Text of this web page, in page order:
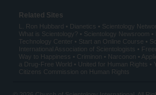
Related Sites
L. Ron Hubbard Dianetics Scientology
What is Scientology?
Scientology Newsroom
Technology Center
Start an Online Course
International Association of Scientologists
Way to Happiness
Criminon Narconon
a Drug-Free World
United for Human Rights
Citizens Commission on Human Rights